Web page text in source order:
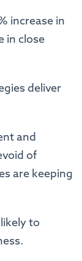
increase in
in close
deliver
and
of
are keeping
to